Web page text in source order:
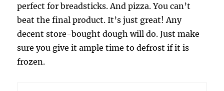
perfect for breadsticks. And pizza. You can’t
beat the final product. It’s just great! Any
decent store-bought dough will do. Just make
sure you give it ample time to defrost if it is
frozen.